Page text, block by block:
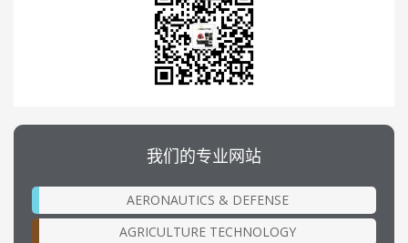
我们的专业网站
AERONAUTICS & DEFENSE
AGRICULTURE TECHNOLOGY